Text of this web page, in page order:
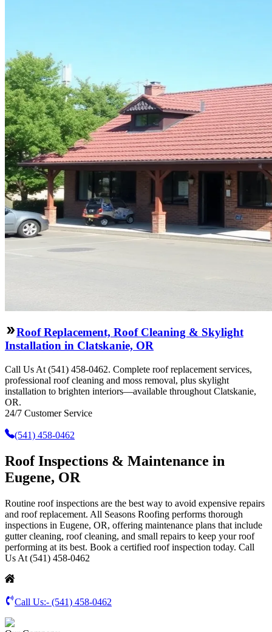
Roof Replacement, Roof Cleaning & Skylight
Installation in Clatskanie, OR
Call Us At (541) 458-0462. Complete roof replacement services,
professional roof cleaning and moss removal, plus skylight
installation to brighten interiors—available throughout Clatskanie,
OR.
24/7 Customer Service
(541) 458-0462
Roof Inspections & Maintenance in
Eugene, OR
Routine roof inspections are the best way to avoid expensive repairs
and roof replacement. All Seasons Roofing performs thorough
inspections in Eugene, OR, offering maintenance plans that include
gutter cleaning, roof cleaning, and small repairs to keep your roof
performing at its best. Book a certified roof inspection today. Call
Us At (541) 458-0462
Call Us:- (541) 458-0462